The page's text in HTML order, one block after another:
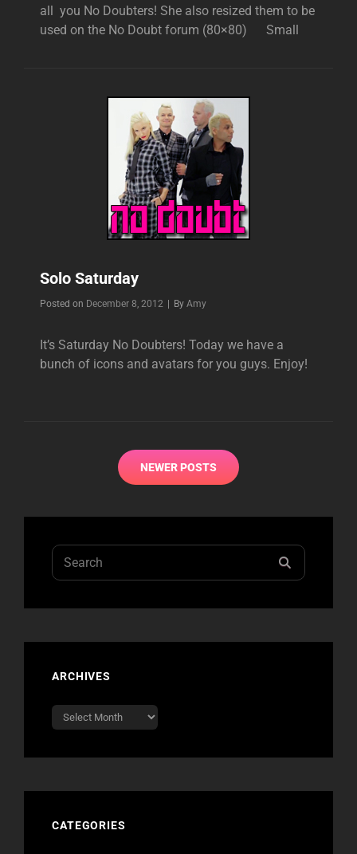
all you No Doubters! She also resized them to be
used on the No Doubt forum (80×80) Small
Solo Saturday
Posted on December 8, 2012 By Byline
Amy
It’s Saturday No Doubters! Today we have a
bunch of icons and avatars for you guys. Enjoy!
NEWER POSTS
Search
for:
ARCHIVES
Archives
CATEGORIES